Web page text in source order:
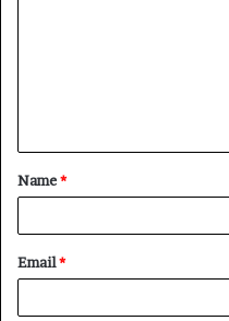
t
*
Name*
Email*